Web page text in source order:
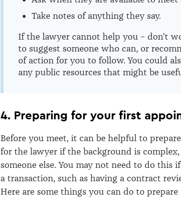
Take notes of anything they say.
If the lawyer cannot help you – don’t
to suggest someone who can, or
of action for you to follow. You could
any public resources that might be
4. Preparing for your first
Before you meet, it can be helpful to
for the lawyer if the background is
someone else. You may not need to do this
a transaction, such as having a contract
Here are some things you can do to